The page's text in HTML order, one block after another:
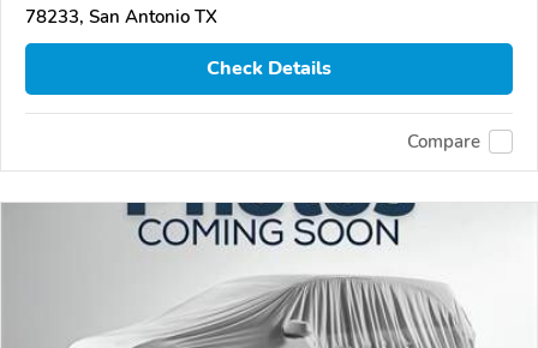
78233, San Antonio TX
Check Details
Compare